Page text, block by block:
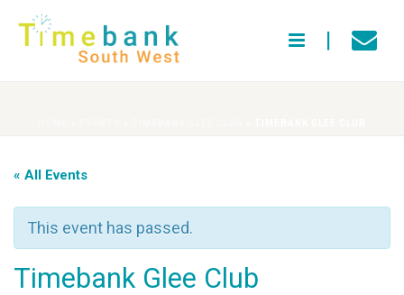
« All Events
This event has passed.
Timebank Glee Club